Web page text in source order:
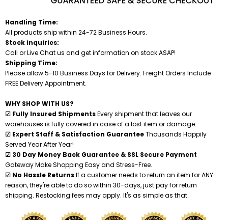
Handling Time:
All products ship within 24-72 Business Hours.
Stock inquiries:
Call or Live Chat us and get information on stock ASAP!
Shipping Time:
Please allow 5-10 Business Days for Delivery. Freight Orders Include
FREE Delivery Appointment.
WHY SHOP WITH US?
☑ Fully Insured ShipmentsEvery shipment that leaves our
warehouses is fully covered in case of a lost item or damage.
☑ Expert Staff & Satisfaction GuaranteeThousands Happily
Served Year After Year!
☑ 30 Day Money Back Guarantee & SSL Secure Payment
Gateway Make Shopping Easy and Stress-Free.
☑ No Hassle ReturnsIf a customer needs to return an item for ANY
reason, they're able to do so within 30-days, just pay for return
shipping. Restocking fees may apply. It's as simple as that.
Shredders